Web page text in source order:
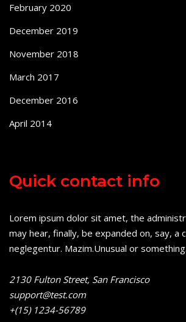
February 2020
December 2019
November 2018
March 2017
December 2016
April 2014
Quick contact info
Lorem ipsum dolor sit amet, the
may hear, finally, be expanded on, say, a
neglegentur. Mazim.Unusual or something.
2130 Fulton Street, San Francisco
support@test.com
+(15) 1234-56789